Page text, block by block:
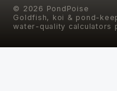
© 2026 PondPoise
Goldfish, koi & pond-
water-quality calculators